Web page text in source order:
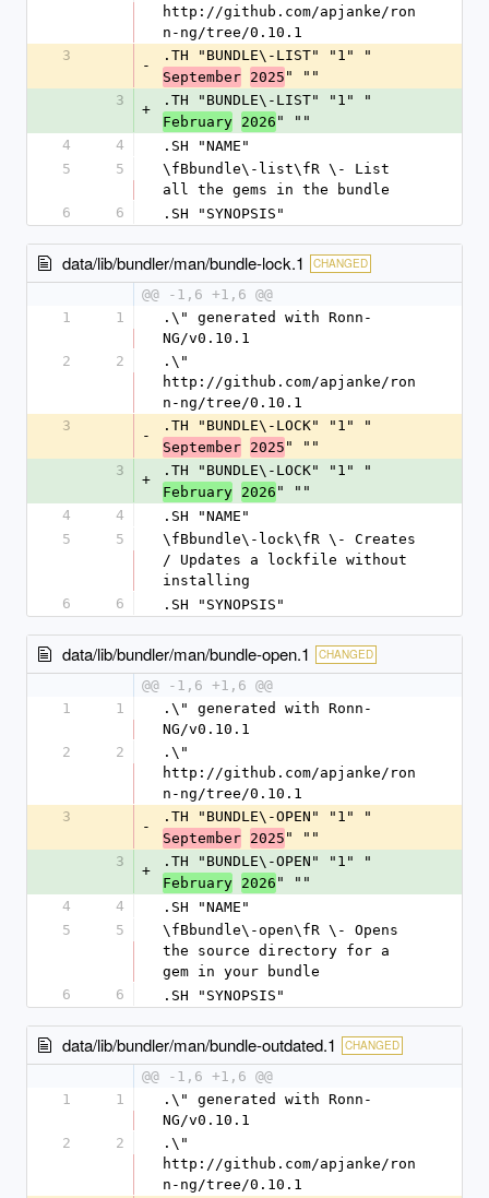
http://github.com/apjanke/ron
n-ng/tree/0.10.1
3
-
.TH "BUNDLE\-LIST" "1" "
September 2025 " ""
3
+
.TH "BUNDLE\-LIST" "1" "
February 2026 " ""
4
4
.SH "NAME"
5
5
\fBbundle\-list\fR \- List
all the gems in the bundle
6
6 .SH "SYNOPSIS"
data/lib/bundler/man/bundle-lock.1 CHANGED
@@ -1,6 +1,6 @@
1
1
.\" generated with Ronn-
NG/v0.10.1
2
2
.\"
http://github.com/apjanke/ron
n-ng/tree/0.10.1
3
-
.TH "BUNDLE\-LOCK" "1" "
September 2025 " ""
3
+
.TH "BUNDLE\-LOCK" "1" "
February 2026 " ""
4
4
.SH "NAME"
5
5
\fBbundle\-lock\fR \- Creates
/ Updates a lockfile without
installing
6
6 .SH "SYNOPSIS"
data/lib/bundler/man/bundle-open.1 CHANGED
@@ -1,6 +1,6 @@
1
1
.\" generated with Ronn-
NG/v0.10.1
2
2
.\"
http://github.com/apjanke/ron
n-ng/tree/0.10.1
3
-
.TH "BUNDLE\-OPEN" "1" "
September 2025 " ""
3
+
.TH "BUNDLE\-OPEN" "1" "
February 2026 " ""
4
4
.SH "NAME"
5
5
\fBbundle\-open\fR \- Opens
the source directory for a
gem in your bundle
6
6 .SH "SYNOPSIS"
data/lib/bundler/man/bundle-outdated.1 CHANGED
@@ -1,6 +1,6 @@
1
1
.\" generated with Ronn-
NG/v0.10.1
2
2
.\"
http://github.com/apjanke/ron
n-ng/tree/0.10.1